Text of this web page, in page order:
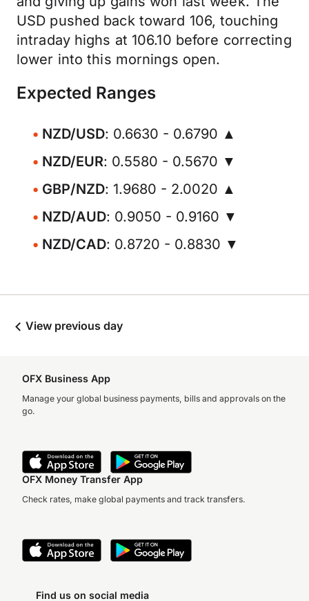
USD pushed back toward 106, touching
intraday highs at 106.10 before correcting
lower into this mornings open.
Expected Ranges
NZD/USD: 0.6630 - 0.6790 ▲
NZD/EUR: 0.5580 - 0.5670 ▼
GBP/NZD: 1.9680 - 2.0020 ▲
NZD/AUD: 0.9050 - 0.9160 ▼
NZD/CAD: 0.8720 - 0.8830 ▼
View previous day
OFX Business App
Manage your global business payments, bills and approvals on the
go.
OFX Money Transfer App
Check rates, make global payments and track transfers.
Find us on social media